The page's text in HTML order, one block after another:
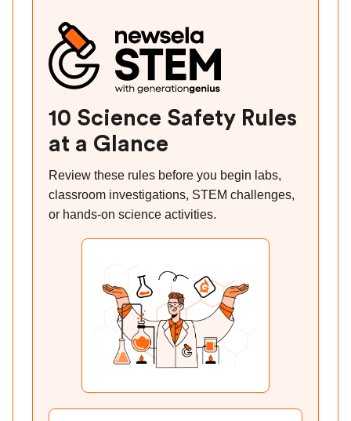
10 Science Safety Rules
at a Glance
Review these rules before you begin labs,
classroom investigations, STEM challenges,
or hands-on science activities.